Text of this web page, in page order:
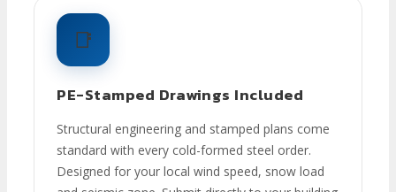
📑
PE-Stamped Drawings Included
Structural engineering and stamped plans come
standard with every cold-formed steel order.
Designed for your local wind speed, snow load